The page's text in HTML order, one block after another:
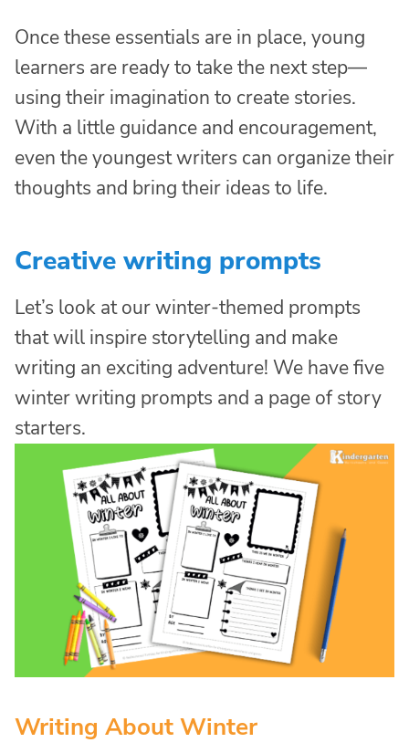
Once these essentials are in place, young
learners are ready to take the next step—
using their imagination to create stories.
With a little guidance and encouragement,
even the youngest writers can organize their
thoughts and bring their ideas to life.
Creative writing prompts
Let’s look at our winter-themed prompts
that will inspire storytelling and make
writing an exciting adventure! We have five
winter writing prompts and a page of story
starters.
Writing About Winter